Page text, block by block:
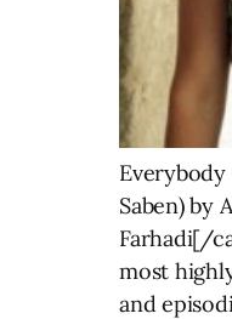
Everybody
Saben) by
Farhadi[/
most
and